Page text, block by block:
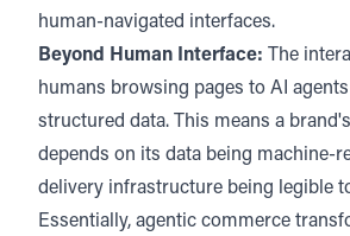
human-navigated interfaces.
Beyond Human Interface: The
humans browsing pages to AI
structured data. This means a
depends on its data being machine-
delivery infrastructure being legible
Essentially, agentic commerce